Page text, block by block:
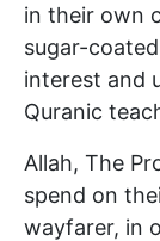
in their own
sugar-
interest and
Quranic
Allah, The
spend on
wayfarer, in